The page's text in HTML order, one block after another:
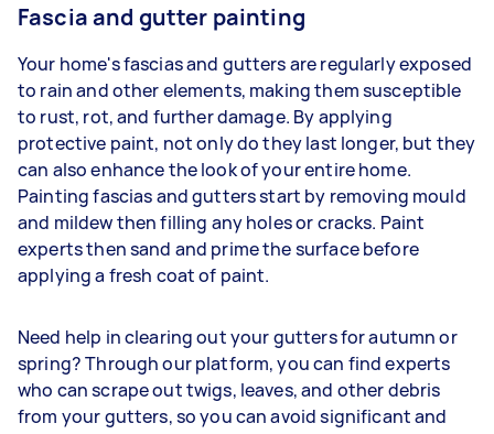
Fascia and gutter painting
Your home's fascias and gutters are regularly exposed
to rain and other elements, making them susceptible
to rust, rot, and further damage. By applying
protective paint, not only do they last longer, but they
can also enhance the look of your entire home.
Painting fascias and gutters start by removing mould
and mildew then filling any holes or cracks. Paint
experts then sand and prime the surface before
applying a fresh coat of paint.
Need help in clearing out your gutters for autumn or
spring? Through our platform, you can find experts
who can scrape out twigs, leaves, and other debris
from your gutters, so you can avoid significant and